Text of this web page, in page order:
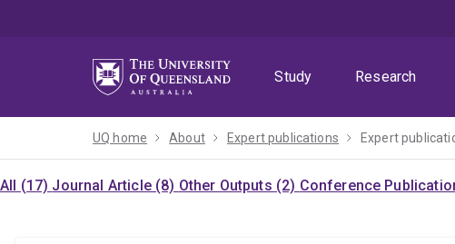
Study
Research
UQ home About Expert publications Expert
All (17) Journal Article (8) Other Outputs (2) Conference